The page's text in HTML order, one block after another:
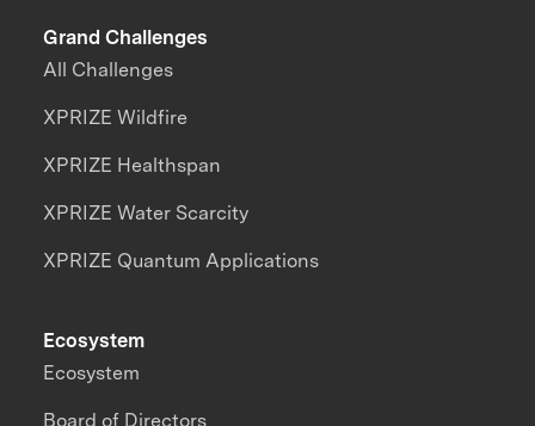
Grand Challenges
All Challenges
XPRIZE Wildfire
XPRIZE Healthspan
XPRIZE Water Scarcity
XPRIZE Quantum Applications
Ecosystem
Ecosystem
Board of Directors